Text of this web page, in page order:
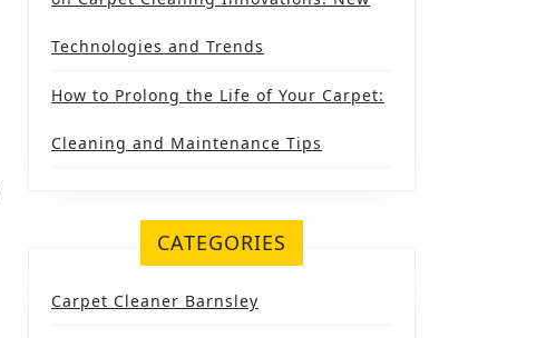
Technologies and Trends
How to Prolong the Life of Your Carpet:
Cleaning and Maintenance Tips
CATEGORIES
Carpet Cleaner Barnsley